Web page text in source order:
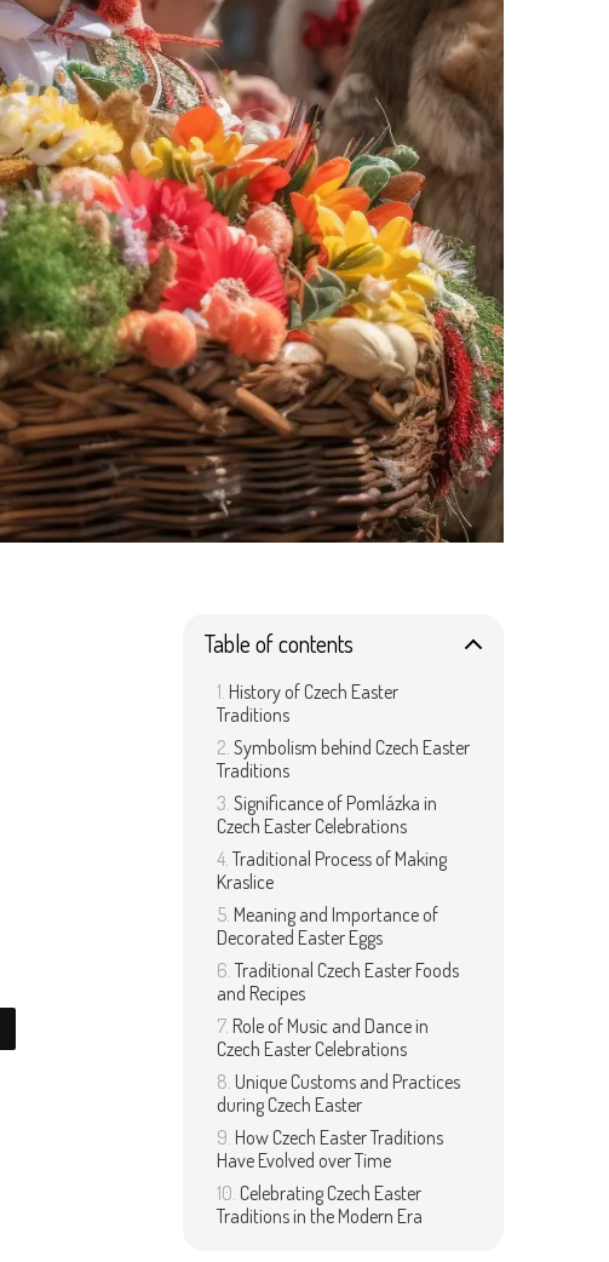
Table of contents
History of Czech Easter
Traditions
Symbolism behind Czech Easter
Traditions
Significance of Pomlázka in
Czech Easter Celebrations
Traditional Process of Making
Kraslice
Meaning and Importance of
Decorated Easter Eggs
Traditional Czech Easter Foods
and Recipes
Role of Music and Dance in
Czech Easter Celebrations
Unique Customs and Practices
during Czech Easter
How Czech Easter Traditions
Have Evolved over Time
Celebrating Czech Easter
Traditions in the Modern Era